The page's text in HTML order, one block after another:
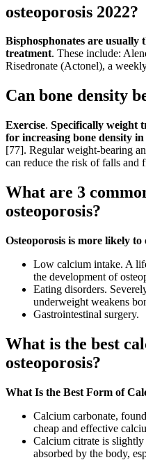
osteoporosis 2022?
Bisphosphonates are usually
treatment. These include:
Risedronate (Actonel), a
Can bone density
Exercise. Specifically weight
for increasing bone density
[77]. Regular weight-bearing
can reduce the risk of falls and
What are 3
osteoporosis?
Osteoporosis is more likely
Low calcium intake. A
the development of
Eating disorders.
underweight weakens
Gastrointestinal surgery.
What is the best
osteoporosis?
What Is the Best Form of
Calcium carbonate,
cheap and effective
Calcium citrate is
absorbed by the body,